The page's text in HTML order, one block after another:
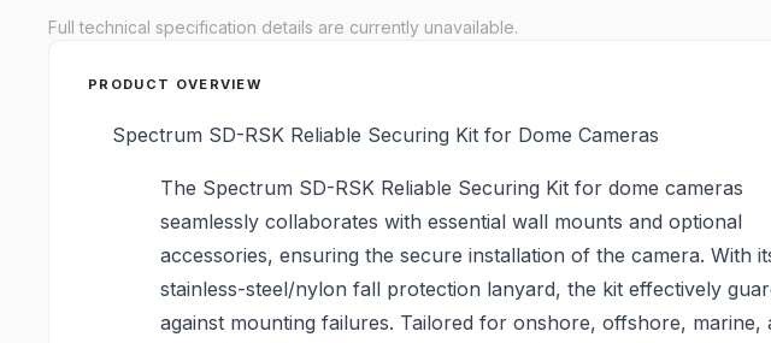
Full technical specification details are currently unavailable.
PRODUCT OVERVIEW
Spectrum SD-RSK Reliable Securing Kit for Dome Cameras
The Spectrum SD-RSK Reliable Securing Kit for dome cameras
seamlessly collaborates with essential wall mounts and optional
accessories, ensuring the secure installation of the camera. With
stainless-steel/nylon fall protection lanyard, the kit effectively
against mounting failures. Tailored for onshore, offshore, marine,